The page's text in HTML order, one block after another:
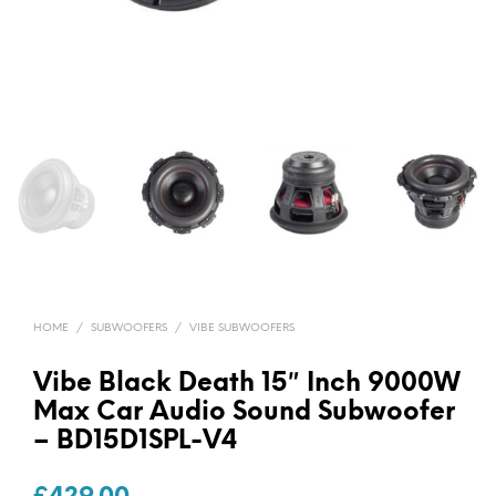
HOME / SUBWOOFERS / VIBE SUBWOOFERS
Vibe Black Death 15″ Inch 9000W
Max Car Audio Sound Subwoofer
– BD15D1SPL-V4